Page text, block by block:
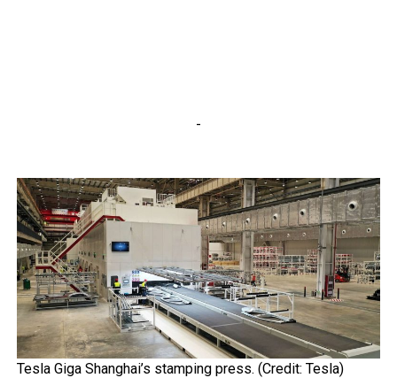
-
Tesla Giga Shanghai’s stamping press. (Credit: Tesla)